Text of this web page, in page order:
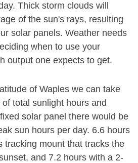
Thick storm clouds will
of the sun's rays, resulting
solar panels. Weather needs
when to use your
output one expects to get.
of Waples we can take
total sunlight hours and
solar panel there would be
sun hours per day. 6.6 hours
tracking mount that tracks the
and 7.2 hours with a 2-